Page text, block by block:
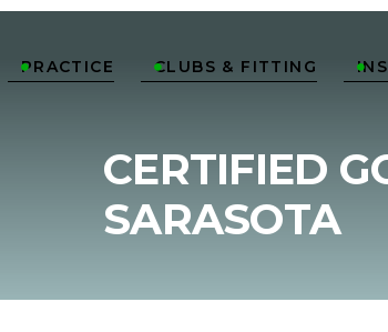
PRACTICE
 CLUBS & FITTING
 
CERTIFIED
SARASOTA